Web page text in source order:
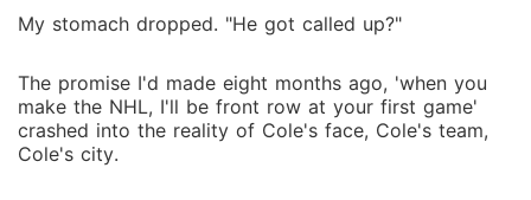
My stomach dropped. "He got called up?"
The promise I'd made eight months ago, 'when you
make the NHL, I'll be front row at your first game'
crashed into the reality of Cole's face, Cole's team,
Cole's city.